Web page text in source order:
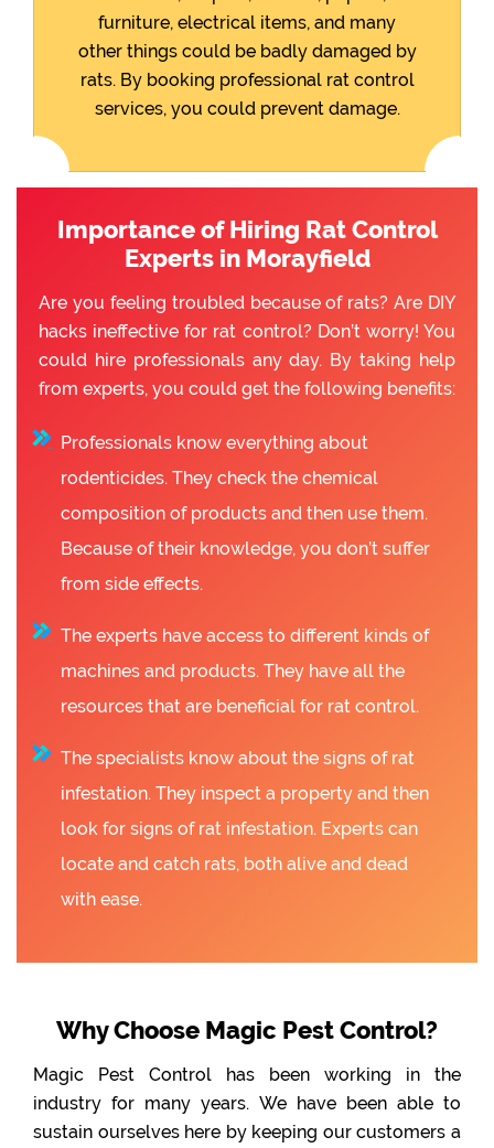
furniture, electrical items, and many
other things could be badly damaged by
rats. By booking professional rat control
services, you could prevent damage.
Importance of Hiring Rat Control
Experts in Morayfield
Are you feeling troubled because of rats? Are DIY
hacks ineffective for rat control? Don’t worry! You
could hire professionals any day. By taking help
from experts, you could get the following benefits:
Professionals know everything about
rodenticides. They check the chemical
composition of products and then use them.
Because of their knowledge, you don’t suffer
from side effects.
The experts have access to different kinds of
machines and products. They have all the
resources that are beneficial for rat control.
The specialists know about the signs of rat
infestation. They inspect a property and then
look for signs of rat infestation. Experts can
locate and catch rats, both alive and dead
with ease.
Why Choose Magic Pest Control?
Magic Pest Control has been working in the
industry for many years. We have been able to
sustain ourselves here by keeping our customers a